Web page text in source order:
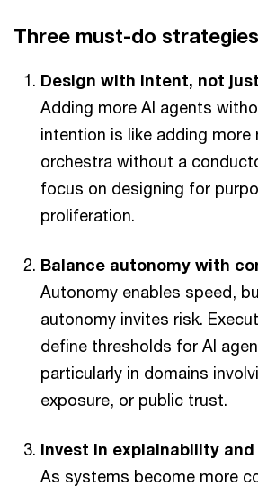
Three must-do strategies
Design with intent, not
Adding more AI agents
intention is like adding more
orchestra without a
focus on designing for
proliferation.
Balance autonomy with
Autonomy enables speed,
autonomy invites risk.
define thresholds for AI
particularly in domains
exposure, or public trust.
Invest in explainability
As systems become more